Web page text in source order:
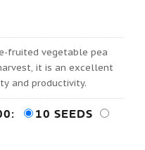
fruited vegetable pea
it is an excellent
and productivity.
10 SEEDS